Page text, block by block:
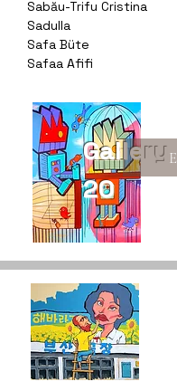
Sabău-Trifu Cristina
Sadulla
Safa Büte
Safaa Afifi
Gallery
20